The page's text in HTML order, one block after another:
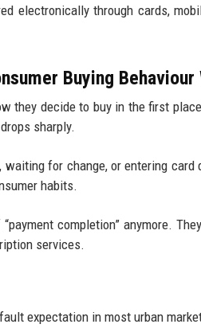
electronically through cards,
Buying
they decide to buy in the first
sharply.
for change, or entering
habits.
completion” anymore.
services.
expectation in most urban